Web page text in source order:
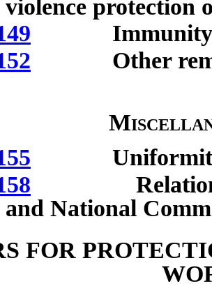
violence protection
Other
Uniformity of
Relation to
and National
FOR